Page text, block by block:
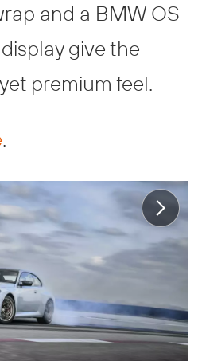
and a BMW OS
give the
premium feel.
.